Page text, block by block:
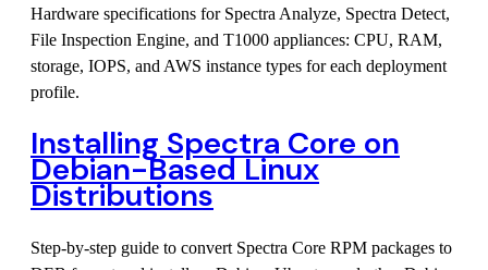
Hardware specifications for Spectra Analyze, Spectra Detect,
File Inspection Engine, and T1000 appliances: CPU, RAM,
storage, IOPS, and AWS instance types for each deployment
profile.
Installing Spectra Core on
Debian-Based Linux
Distributions
Step-by-step guide to convert Spectra Core RPM packages to